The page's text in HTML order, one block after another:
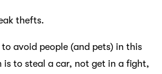
thefts.
avoid people (and pets) in this
is to steal a car, not get in a fight,